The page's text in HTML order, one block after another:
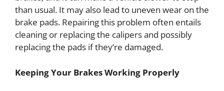
than usual. It may also lead to uneven wear on the
brake pads. Repairing this problem often entails
cleaning or replacing the calipers and possibly
replacing the pads if they’re damaged.
Keeping Your Brakes Working Properly